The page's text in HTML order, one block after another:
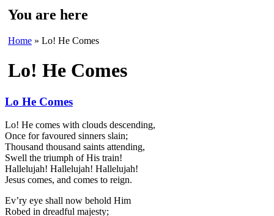
You are here
Home » Lo! He Comes
Lo! He Comes
Lo He Comes
Lo! He comes with clouds descending,
Once for favoured sinners slain;
Thousand thousand saints attending,
Swell the triumph of His train!
Hallelujah! Hallelujah! Hallelujah!
Jesus comes, and comes to reign.
Ev’ry eye shall now behold Him
Robed in dreadful majesty;